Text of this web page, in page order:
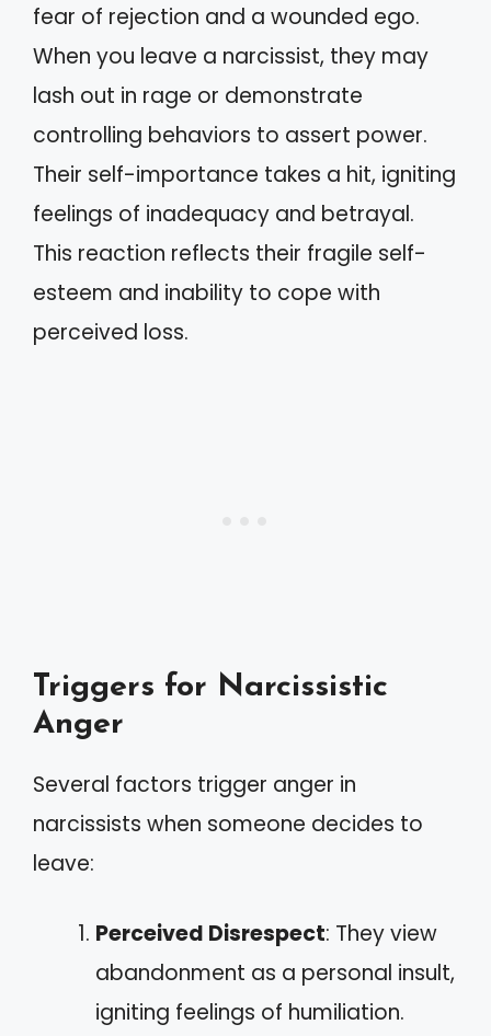
fear of rejection and a wounded ego.
When you leave a narcissist, they may
lash out in rage or demonstrate
controlling behaviors to assert power.
Their self-importance takes a hit, igniting
feelings of inadequacy and betrayal.
This reaction reflects their fragile self-
esteem and inability to cope with
perceived loss.
Triggers for Narcissistic
Anger
Several factors trigger anger in
narcissists when someone decides to
leave:
Perceived Disrespect: They view
abandonment as a personal insult,
igniting feelings of humiliation.